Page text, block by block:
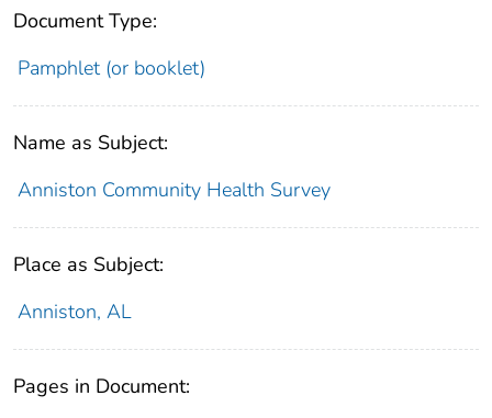
Document Type:
Pamphlet (or booklet)
Name as Subject:
Anniston Community Health Survey
Place as Subject:
Anniston, AL
Pages in Document: